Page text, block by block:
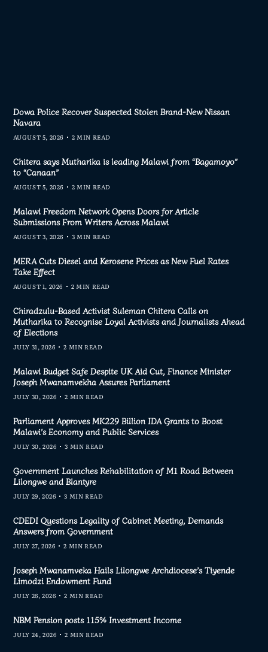
Dowa Police Recover Suspected Stolen Brand-New Nissan
Navara
AUGUST 5, 2026 2 MIN READ
Chitera says Mutharika is leading Malawi from “Bagamoyo”
to “Canaan”
AUGUST 5, 2026 2 MIN READ
Malawi Freedom Network Opens Doors for Article
Submissions From Writers Across Malawi
AUGUST 3, 2026 3 MIN READ
MERA Cuts Diesel and Kerosene Prices as New Fuel Rates
Take Effect
AUGUST 1, 2026 2 MIN READ
Chiradzulu-Based Activist Suleman Chitera Calls on
Mutharika to Recognise Loyal Activists and Journalists Ahead
of Elections
JULY 31, 2026 2 MIN READ
Malawi Budget Safe Despite UK Aid Cut, Finance Minister
Joseph Mwanamvekha Assures Parliament
JULY 30, 2026 2 MIN READ
Parliament Approves MK229 Billion IDA Grants to Boost
Malawi’s Economy and Public Services
JULY 30, 2026 3 MIN READ
Government Launches Rehabilitation of M1 Road Between
Lilongwe and Blantyre
JULY 29, 2026 3 MIN READ
CDEDI Questions Legality of Cabinet Meeting, Demands
Answers from Government
JULY 27, 2026 2 MIN READ
Joseph Mwanamveka Hails Lilongwe Archdiocese’s Tiyende
Limodzi Endowment Fund
JULY 26, 2026 2 MIN READ
NBM Pension posts 115% Investment Income
JULY 24, 2026 2 MIN READ